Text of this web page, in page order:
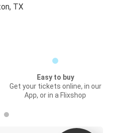
TX
Easy to buy
Get your tickets online, in our
App, or in a Flixshop